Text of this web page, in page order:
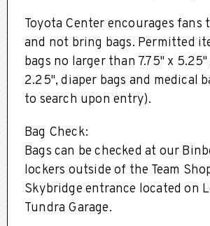
Toyota Center encourages fans
and not bring bags. Permitted
bags no larger than 7.75" x
2.25", diaper bags and medical
to search upon entry).
Bag Check:
Bags can be checked at our
lockers outside of the Team
Skybridge entrance located on
Tundra Garage.